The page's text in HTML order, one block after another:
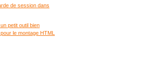
de session dans
petit outil bien
le montage HTML